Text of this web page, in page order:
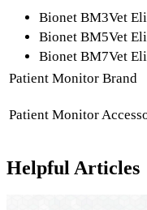
Bionet BM3Vet
Bionet BM5Vet
Bionet BM7Vet
Patient Monitor Brand
Patient Monitor
Helpful Articles